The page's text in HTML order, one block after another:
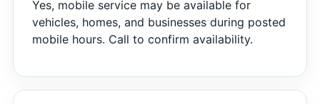
Yes, mobile service may be available for
vehicles, homes, and businesses during posted
mobile hours. Call to confirm availability.